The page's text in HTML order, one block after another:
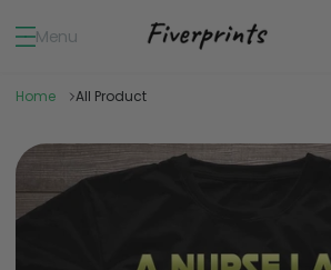
Menu
Home All Product